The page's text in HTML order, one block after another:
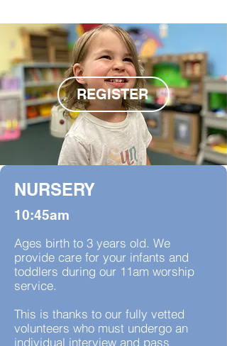
REGISTER
NURSERY
10:45am
Ages birth to 3 years old. We
provide care for your infants and
toddlers during our 11am worship
service.
This is thanks to our fully vetted
volunteers who must undergo an
individual interview and pass